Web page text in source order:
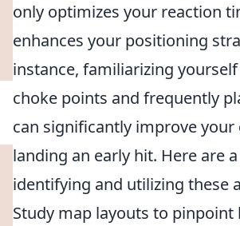
only optimizes your reaction
enhances your positioning
instance, familiarizing
choke points and frequently
can significantly improve your
landing an early hit. Here are
identifying and utilizing these
Study map layouts to